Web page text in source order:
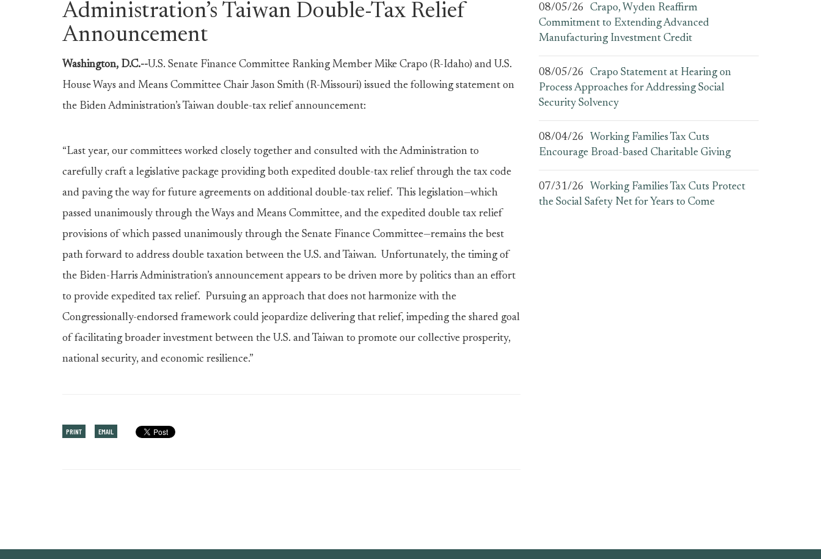
Administration’s Taiwan Double-Tax Relief
Announcement
Washington, D.C.--U.S. Senate Finance Committee Ranking Member Mike Crapo (R-Idaho) and U.S.
House Ways and Means Committee Chair Jason Smith (R-Missouri) issued the following statement on
the Biden Administration’s Taiwan double-tax relief announcement:
“Last year, our committees worked closely together and consulted with the Administration to
carefully craft a legislative package providing both expedited double-tax relief through the tax code
and paving the way for future agreements on additional double-tax relief. This legislation—which
passed unanimously through the Ways and Means Committee, and the expedited double tax relief
provisions of which passed unanimously through the Senate Finance Committee—remains the best
path forward to address double taxation between the U.S. and Taiwan. Unfortunately, the timing of
the Biden-Harris Administration’s announcement appears to be driven more by politics than an effort
to provide expedited tax relief. Pursuing an approach that does not harmonize with the
Congressionally-endorsed framework could jeopardize delivering that relief, impeding the shared goal
of facilitating broader investment between the U.S. and Taiwan to promote our collective prosperity,
national security, and economic resilience.”
PRINT EMAIL
08/05/26
Crapo, Wyden Reaffirm
Commitment to Extending Advanced
Manufacturing Investment Credit
08/05/26
Crapo Statement at Hearing on
Process Approaches for Addressing Social
Security Solvency
08/04/26
Working Families Tax Cuts
Encourage Broad-based Charitable Giving
07/31/26
Working Families Tax Cuts Protect
the Social Safety Net for Years to Come